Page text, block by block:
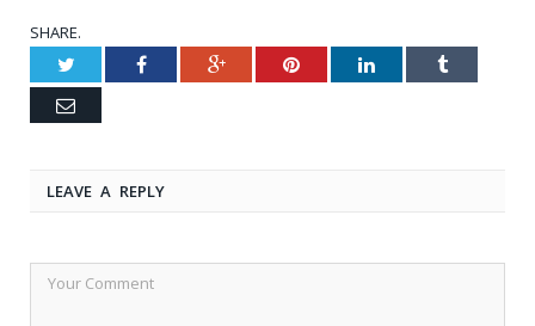
SHARE.
Twitter Facebook Google+ Pinterest LinkedIn Tumblr
Email
LEAVE A REPLY